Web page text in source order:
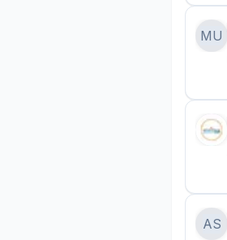
MU
AS